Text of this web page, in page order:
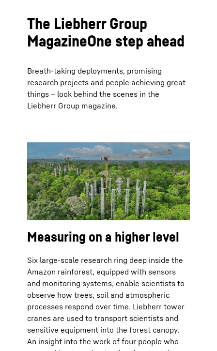
The Liebherr Group
MagazineOne step ahead
Breath-taking deployments, promising
research projects and people achieving great
things – look behind the scenes in the
Liebherr Group magazine.
Measuring on a higher level
Six large-scale research ring deep inside the
Amazon rainforest, equipped with sensors
and monitoring systems, enable scientists to
observe how trees, soil and atmospheric
processes respond over time. Liebherr tower
cranes are used to transport scientists and
sensitive equipment into the forest canopy.
An insight into the work of four people who